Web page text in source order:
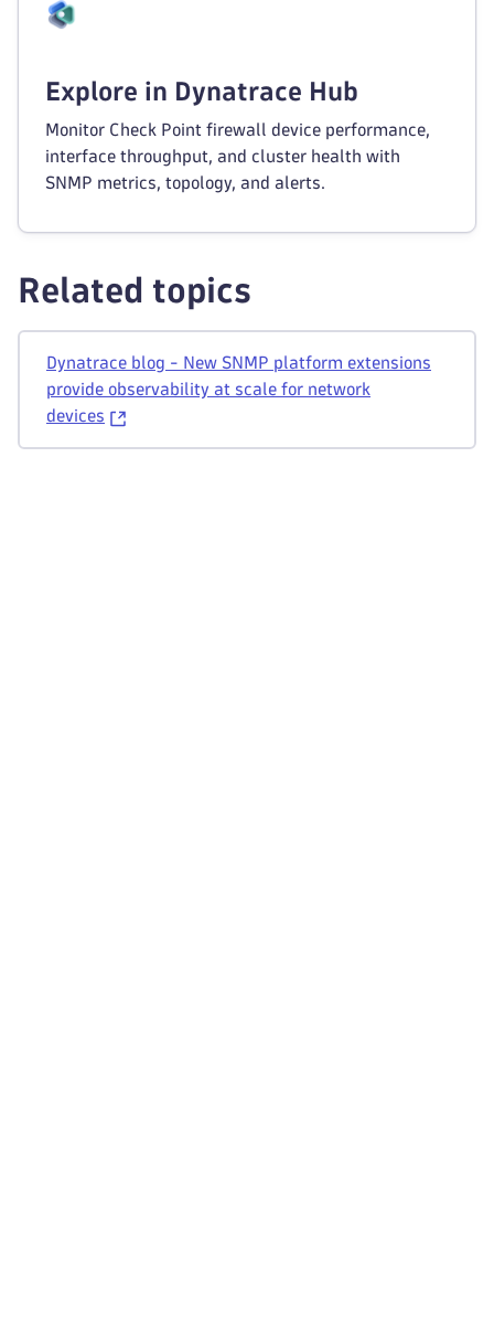
Explore in Dynatrace Hub
Monitor Check Point firewall device performance,
interface throughput, and cluster health with
SNMP metrics, topology, and alerts.
Related topics
Dynatrace blog - New SNMP platform extensions
provide observability at scale for network
devices